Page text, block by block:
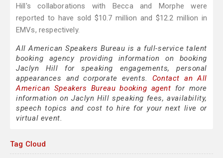
Hill's collaborations with Becca and Morphe were
reported to have sold $10.7 million and $12.2 million in
EMVs, respectively.
All American Speakers Bureau is a full-service talent
booking agency providing information on booking
Jaclyn Hill for speaking engagements, personal
appearances and corporate events. Contact an All
American Speakers Bureau booking agent for more
information on Jaclyn Hill speaking fees, availability,
speech topics and cost to hire for your next live or
virtual event.
Tag Cloud